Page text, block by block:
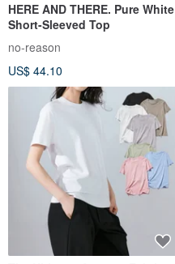
HERE AND THERE. Pure White
Short-Sleeved Top
no-reason
US$ 44.10